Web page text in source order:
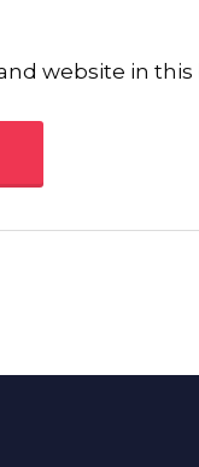
website in